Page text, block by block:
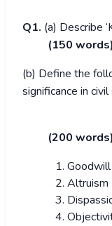
Q1. (a)
(150
(b) Define the
significance in civil
(200 words)
Goodwill
Altruism